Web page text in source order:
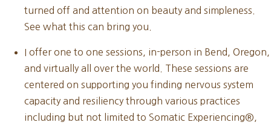
turned off and attention on beauty and simpleness.
See what this can bring you.
I offer one to one sessions, in-person in Bend, Oregon,
and virtually all over the world. These sessions are
centered on supporting you finding nervous system
capacity and resiliency through various practices
including but not limited to Somatic Experiencing®,